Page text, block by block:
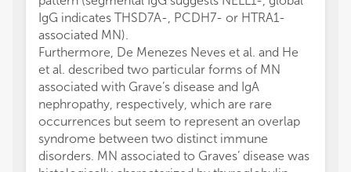
IgG indicates THSD7A-, PCDH7- or HTRA1-
associated MN).
Furthermore, De Menezes Neves et al. and He
et al. described two particular forms of MN
associated with Grave’s disease and IgA
nephropathy, respectively, which are rare
occurrences but seem to represent an overlap
syndrome between two distinct immune
disorders. MN associated to Graves’ disease was